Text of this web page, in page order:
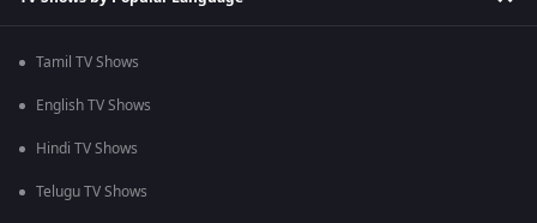
Tamil TV Shows
English TV Shows
Hindi TV Shows
Telugu TV Shows